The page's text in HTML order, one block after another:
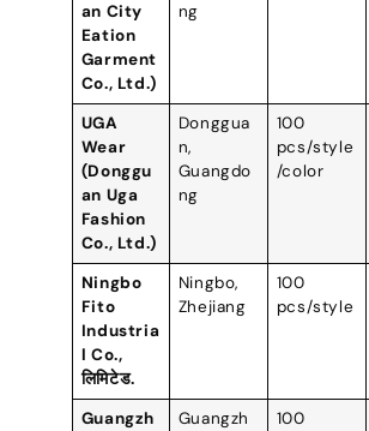
an City
Eation
Garment
Co., Ltd.)
ng
UGA
Wear
(Donggu
an Uga
Fashion
Co., Ltd.)
Donggua
n,
Guangdo
ng
100
pcs/style
/color
Ningbo
Fito
Industria
l Co.,
लिमिटेड.
Ningbo,
Zhejiang
100
pcs/style
Guangzh
Guangzh
100